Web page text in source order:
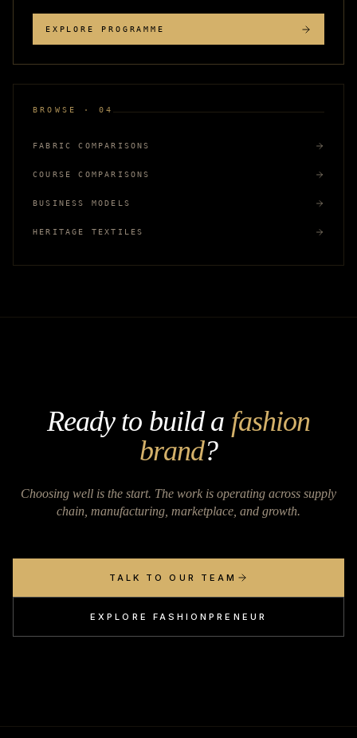
EXPLORE PROGRAMME
BROWSE · 04
FABRIC COMPARISONS
COURSE COMPARISONS
BUSINESS MODELS
HERITAGE TEXTILES
Ready to build a fashion
brand?
Choosing well is the start. The work is operating across supply
chain, manufacturing, marketplace, and growth.
TALK TO OUR TEAM
EXPLORE FASHIONPRENEUR